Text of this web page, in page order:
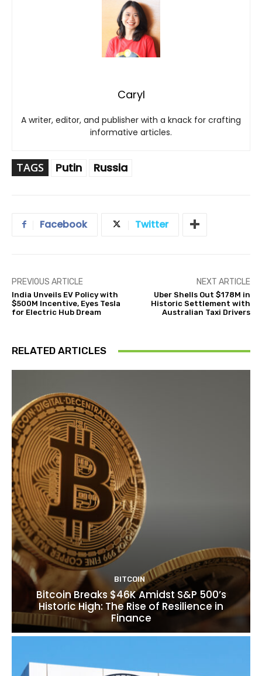
Caryl
A writer, editor, and publisher with a knack for crafting
informative articles.
TAGS Putin Russia
Facebook Twitter
PREVIOUS ARTICLE
India Unveils EV Policy with
$500M Incentive, Eyes Tesla
for Electric Hub Dream
NEXT ARTICLE
Uber Shells Out $178M in
Historic Settlement with
Australian Taxi Drivers
RELATED ARTICLES
BITCOIN
Bitcoin Breaks $46K Amidst S&P 500’s
Historic High: The Rise of Resilience in
Finance